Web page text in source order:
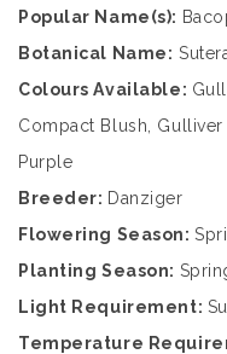
Popular Name(s):
Botanical Name:
Colours Available:
Compact Blush,
Purple
Breeder: Danziger
Flowering Season:
Planting Season:
Light Requirement:
Temperature